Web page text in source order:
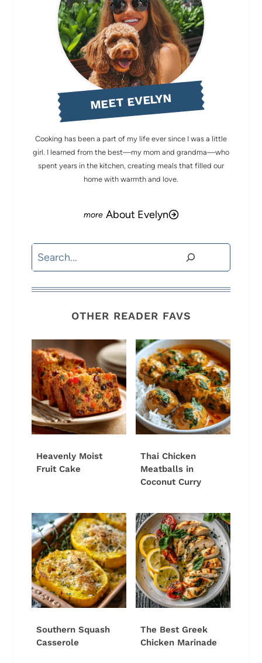
MEET EVELYN
Cooking has been a part of my life ever since I was a little
girl. I learned from the best—my mom and grandma—who
spent years in the kitchen, creating meals that filled our
home with warmth and love.
About Evelyn
Search
OTHER READER FAVS
Heavenly Moist
Fruit Cake
Thai Chicken
Meatballs in
Coconut Curry
Southern Squash
Casserole
The Best Greek
Chicken Marinade